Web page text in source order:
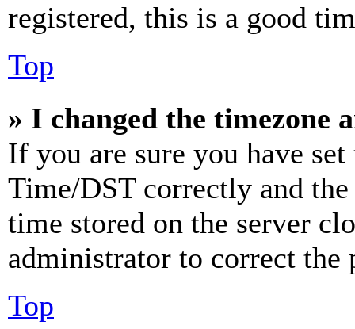
registered, this is a good
Top
» I changed the timezone
If you are sure you have
Time/DST correctly and
time stored on the server
administrator to correct the
Top